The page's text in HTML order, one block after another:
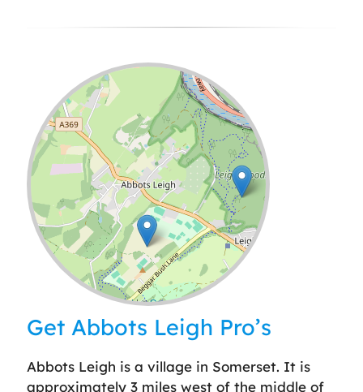
Leaflet| ©OpenStreetMap
Get Abbots Leigh Pro’s
Abbots Leigh is a village in Somerset. It is
approximately 3 miles west of the middle of